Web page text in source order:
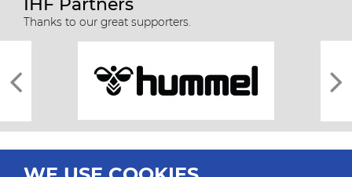
IHF Partners
Thanks to our great supporters.